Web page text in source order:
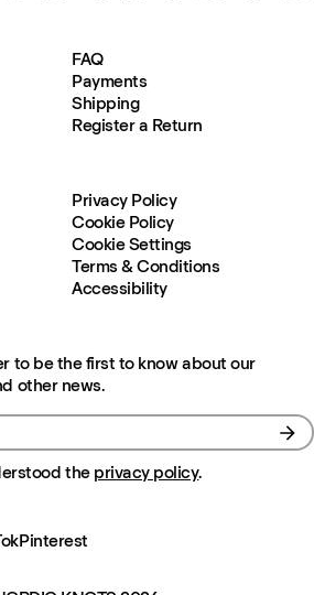
FAQ
Payments
Shipping
Register a Return
Privacy Policy
Cookie Policy
Cookie Settings
Terms & Conditions
Accessibility
to be the first to know about our
other news.
the privacy policy.
Pinterest